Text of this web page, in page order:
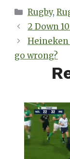
Rugby,
2 Down
Heineken
go wrong?